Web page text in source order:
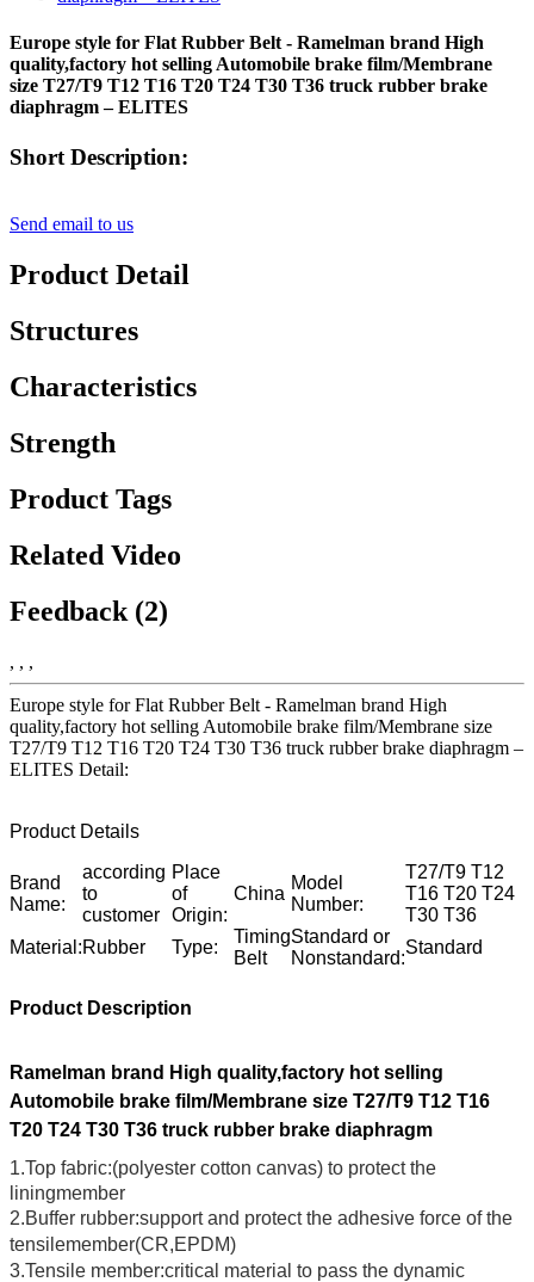
Europe style for Flat Rubber Belt - Ramelman brand High
quality,factory hot selling Automobile brake film/Membrane
size T27/T9 T12 T16 T20 T24 T30 T36 truck rubber brake
diaphragm – ELITES
Short Description:
Send email to us
Product Detail
Structures
Characteristics
Strength
Product Tags
Related Video
Feedback (2)
, , ,
Europe style for Flat Rubber Belt - Ramelman brand High
quality,factory hot selling Automobile brake film/Membrane size
T27/T9 T12 T16 T20 T24 T30 T36 truck rubber brake diaphragm –
ELITES Detail:
Product Details
Brand
Name:
according
to
customer
Place
of
Origin:
China
Model
Number:
T27/T9 T12
T16 T20 T24
T30 T36
Material:Rubber Type:
Timing
Belt
Standard or
Nonstandard:
Standard
Product Description
Ramelman brand High quality,factory hot selling
Automobile brake film/Membrane size T27/T9 T12 T16
T20 T24 T30 T36 truck rubber brake diaphragm
1.Top fabric:(polyester cotton canvas) to protect the
liningmember
2.Buffer rubber:support and protect the adhesive force of the
tensilemember(CR,EPDM)
3.Tensile member:critical material to pass the dynamic